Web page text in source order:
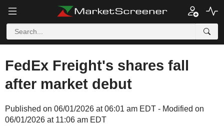
FedEx Freight's shares fall
after market debut
Published on 06/01/2026 at 06:01 am EDT - Modified on
06/01/2026 at 11:06 am EDT